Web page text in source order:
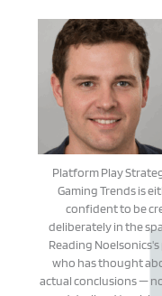
Platform Play
Gaming Trends is
confident to be
deliberately in the
Reading
who has thought
actual conclusions —